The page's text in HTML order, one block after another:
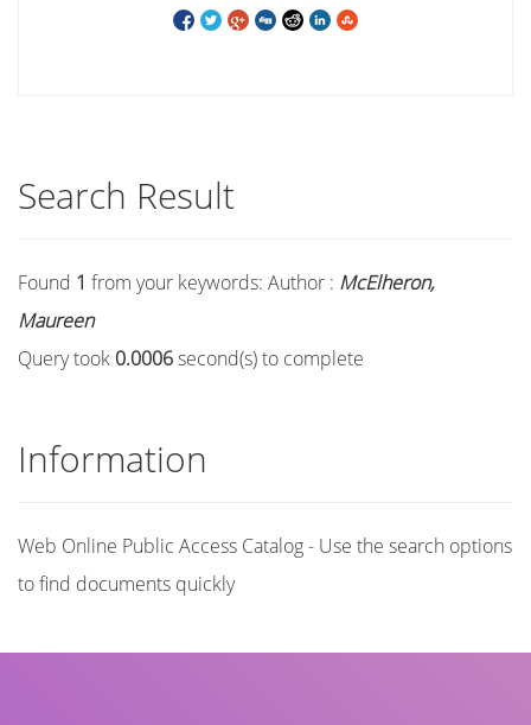
Search Result
Found 1 from your keywords: Author : McElheron,
Maureen
Query took 0.0006second(s) to complete
Information
Web Online Public Access Catalog - Use the search options
to find documents quickly